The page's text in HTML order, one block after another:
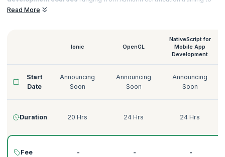
Native Script for
Read More
Ionic OpenGL
NativeScript for
Mobile App
Development
Start
Date
Announcing
Soon
Announcing
Soon
Announcing
Soon
Duration 20 Hrs 24 Hrs 24 Hrs
Fee - - -